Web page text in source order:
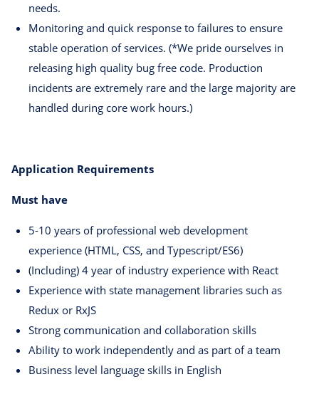
needs.
Monitoring and quick response to failures to ensure
stable operation of services. (*We pride ourselves in
releasing high quality bug free code. Production
incidents are extremely rare and the large majority are
handled during core work hours.)
Application Requirements
Must have
5-10 years of professional web development
experience (HTML, CSS, and Typescript/ES6)
(Including) 4 year of industry experience with React
Experience with state management libraries such as
Redux or RxJS
Strong communication and collaboration skills
Ability to work independently and as part of a team
Business level language skills in English